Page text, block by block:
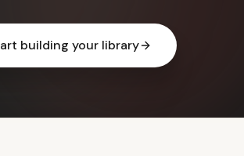
building your library